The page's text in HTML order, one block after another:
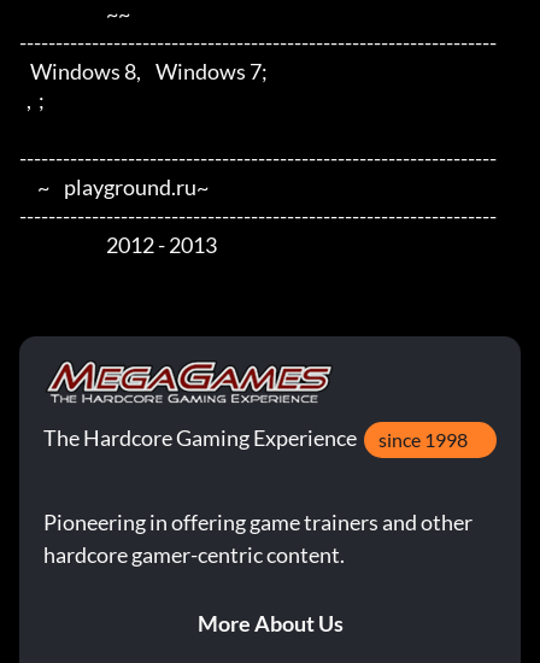
------------------------------------------------------------------
------------------------------------------------------------------
------------------------------------------------------------------
                        2012 - 2013
The Hardcore Gaming Experience since 1998
Pioneering in offering game trainers and other
hardcore gamer-centric content.
More About Us